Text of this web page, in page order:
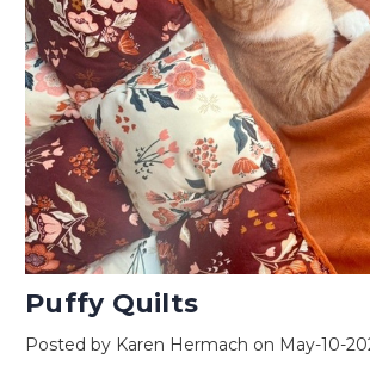
Puffy Quilts
Posted by Karen Hermach on May-10-